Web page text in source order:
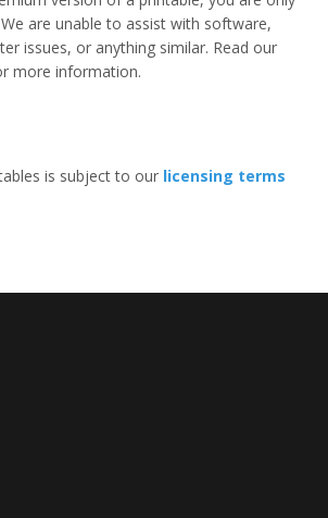
are unable to assist with software,
issues, or anything similar. Read our
more information.
is subject to our licensing terms